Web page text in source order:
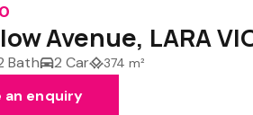
Avenue, LARA
Bath 2 Car 374 m²
an enquiry